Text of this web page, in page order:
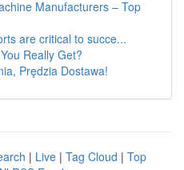
Manufacturers – Top
are critical to succe...
Really Get?
Prędzia Dostawa!
| Live | Tag Cloud | Top